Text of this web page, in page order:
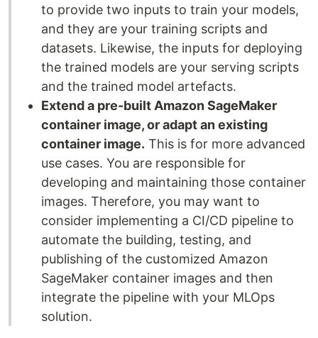
to provide two inputs to train your models,
and they are your training scripts and
datasets. Likewise, the inputs for deploying
the trained models are your serving scripts
and the trained model artefacts.
Extend a pre-built Amazon SageMaker
container image, or adapt an existing
container image. This is for more advanced
use cases. You are responsible for
developing and maintaining those container
images. Therefore, you may want to
consider implementing a CI/CD pipeline to
automate the building, testing, and
publishing of the customized Amazon
SageMaker container images and then
integrate the pipeline with your MLOps
solution.